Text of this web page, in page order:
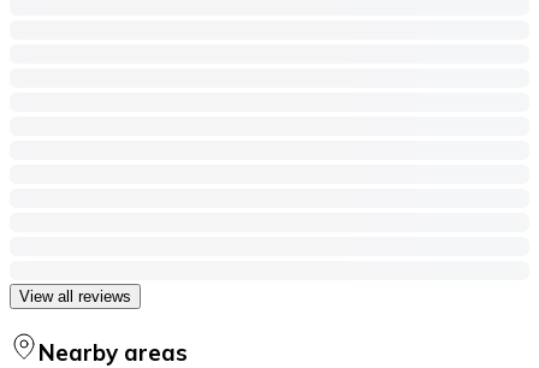
View all reviews
Nearby areas